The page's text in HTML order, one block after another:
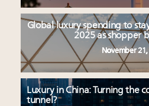
Global luxury spending to
2025 as shopper
November 21,
Luxury in China: Turning the
tunnel?